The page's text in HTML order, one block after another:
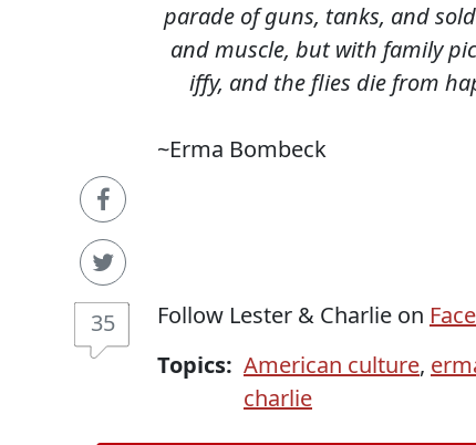
35
parade of guns, tanks, and
and muscle, but with family
iffy, and the flies die from
~Erma Bombeck
Follow Lester & Charlie on
Topics: American culture,
charlie